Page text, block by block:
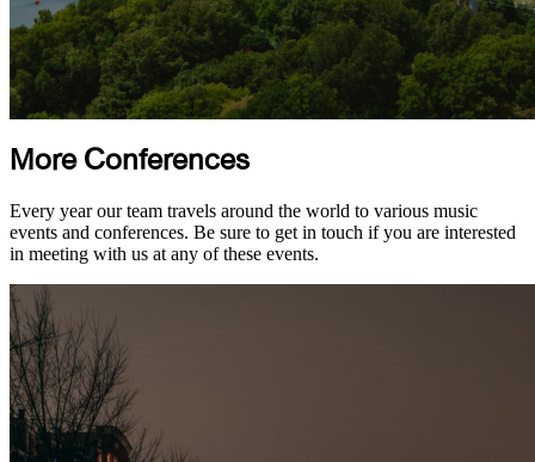
More Conferences
Every year our team travels around the world to various music
events and conferences. Be sure to get in touch if you are interested
in meeting with us at any of these events.